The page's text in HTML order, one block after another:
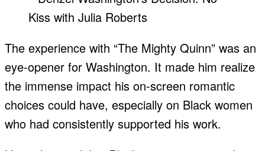
The experience with “The Mighty Quinn” was an
eye-opener for Washington. It made him realize
the immense impact his on-screen romantic
choices could have, especially on Black women
who had consistently supported his work.